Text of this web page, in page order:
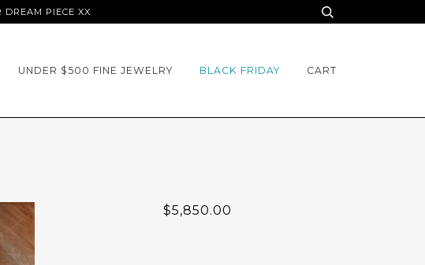
PIECE XX
UNDER $500 FINE JEWELRY BLACK FRIDAY CART
$5,850.00